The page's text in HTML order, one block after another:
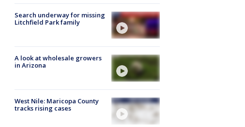
Search underway for missing
Litchfield Park family
A look at wholesale growers
in Arizona
West Nile: Maricopa County
tracks rising cases